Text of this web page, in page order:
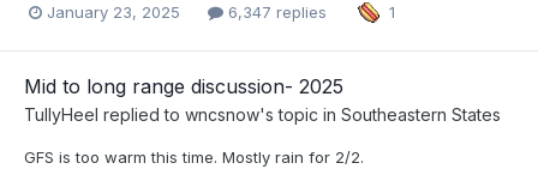
January 23, 2025 6,347 replies 1
Mid to long range discussion- 2025
TullyHeel replied to wncsnow's topic in Southeastern States
GFS is too warm this time. Mostly rain for 2/2.